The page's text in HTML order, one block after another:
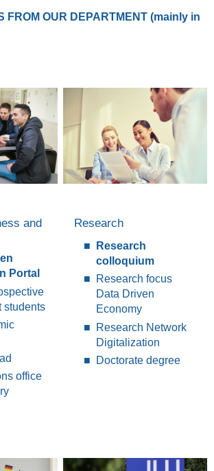
FROM OUR DEPARTMENT (mainly in
and
Portal
students
office
Research
Research
colloquium
Research focus
Data Driven
Economy
Research Network
Digitalization
Doctorate degree